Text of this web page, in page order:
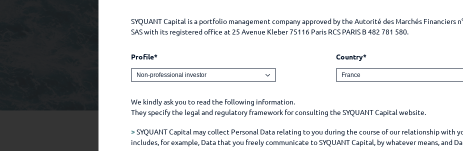
SYQUANT Capital is a portfolio management company approved by the Autorité des Marchés Financiers
SAS with its registered office at 25 Avenue Kleber 75116 Paris RCS PARIS B 482 781 580.
Profile* Country*
We kindly ask you to read the following information.
They specify the legal and regulatory framework for consulting the SYQUANT Capital website.
>SYQUANT Capital may collect Personal Data relating to you during the course of our relationship with
includes, for example, Data that you freely communicate to SYQUANT Capital, by whatever means, and